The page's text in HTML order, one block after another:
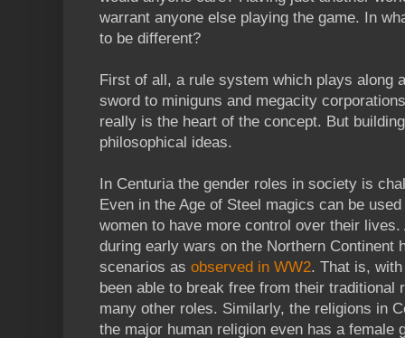
warrant anyone else playing the game. In
to be different?
First of all, a rule system which plays along
sword to miniguns and megacity
really is the heart of the concept. But
philosophical ideas.
In Centuria the gender roles in society is
Even in the Age of Steel magics can be
women to have more control over their
during early wars on the Northern Continent
scenarios as observed in WW2. That is,
been able to break free from their traditional
many other roles. Similarly, the religions in
the major human religion even has a female